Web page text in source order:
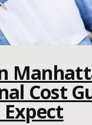
Cost